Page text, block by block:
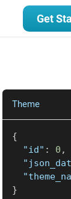
Get
Theme
{
"id" : 0 ,
}